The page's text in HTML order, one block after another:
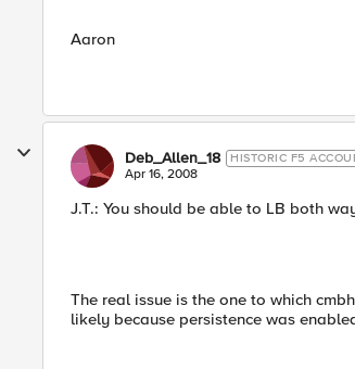
Aaron
Deb_Allen_18 HISTORIC F5
Apr 16, 2008
J.T.: You should be able to LB both
The real issue is the one to which
likely because persistence was